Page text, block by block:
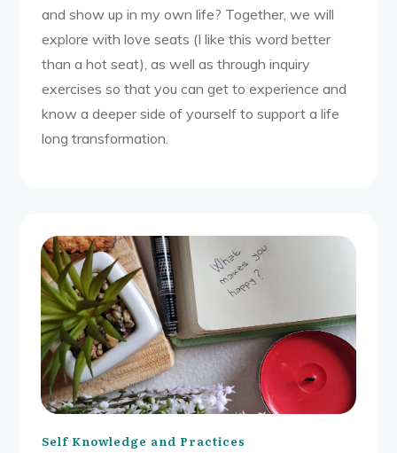
and show up in my own life? Together, we will
explore with love seats (I like this word better
than a hot seat), as well as through inquiry
exercises so that you can get to experience and
know a deeper side of yourself to support a life
long transformation.
Self Knowledge and Practices